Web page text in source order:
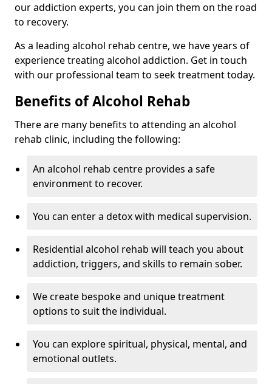
our addiction experts, you can join them on the road
to recovery.
As a leading alcohol rehab centre, we have years of
experience treating alcohol addiction. Get in touch
with our professional team to seek treatment today.
Benefits of Alcohol Rehab
There are many benefits to attending an alcohol
rehab clinic, including the following:
An alcohol rehab centre provides a safe
environment to recover.
You can enter a detox with medical supervision.
Residential alcohol rehab will teach you about
addiction, triggers, and skills to remain sober.
We create bespoke and unique treatment
options to suit the individual.
You can explore spiritual, physical, mental, and
emotional outlets.